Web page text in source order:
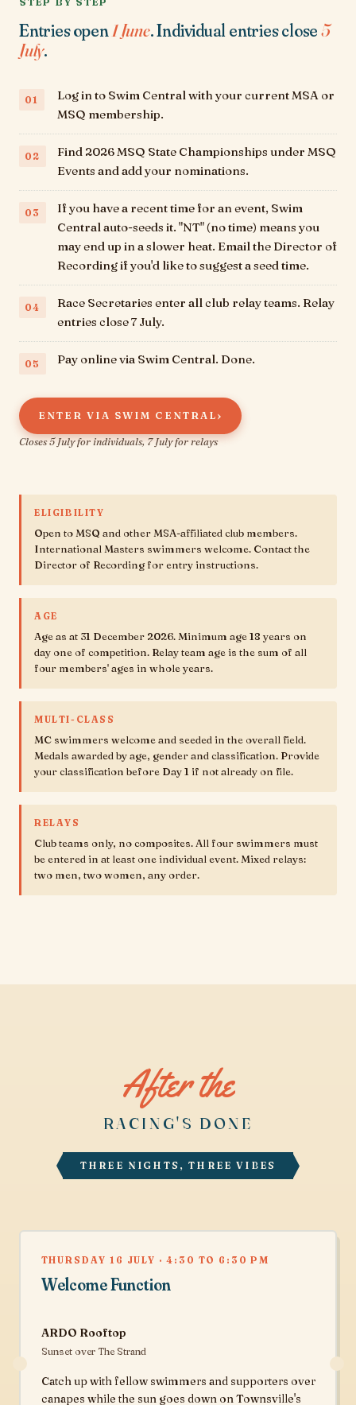
Entries open1 June. Individual entries close5
July.
Log in to Swim Central with your current MSA or
MSQ membership.
Find 2026 MSQ State Championships under MSQ
Events and add your nominations.
If you have a recent time for an event, Swim
Central auto-seeds it. "NT" (no time) means you
may end up in a slower heat. Email the Director of
Recording if you'd like to suggest a seed time.
Race Secretaries enter all club relay teams. Relay
entries close 7 July.
Pay online via Swim Central. Done.
ENTER VIA SWIM CENTRAL ›
Closes 5 July for individuals, 7 July for relays
ELIGIBILITY
Open to MSQ and other MSA-affiliated club members.
International Masters swimmers welcome. Contact the
Director of Recording for entry instructions.
AGE
Age as at 31 December 2026. Minimum age 18 years on
day one of competition. Relay team age is the sum of all
four members' ages in whole years.
MULTI-CLASS
MC swimmers welcome and seeded in the overall field.
Medals awarded by age, gender and classification. Provide
your classification before Day 1 if not already on file.
RELAYS
Club teams only, no composites. All four swimmers must
be entered in at least one individual event. Mixed relays:
two men, two women, any order.
After the
RACING'S DONE
THREE NIGHTS, THREE VIBES
THURSDAY 16 JULY · 4:30 TO 6:30 PM
Welcome Function
ARDO Rooftop
Sunset over The Strand
Catch up with fellow swimmers and supporters over
canapes while the sun goes down on Townsville's